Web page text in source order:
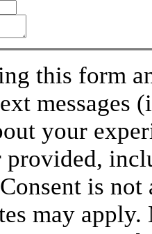
this form
messages
your
provided,
is
may